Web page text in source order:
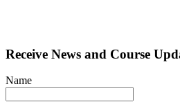
Receive News and Course
Name